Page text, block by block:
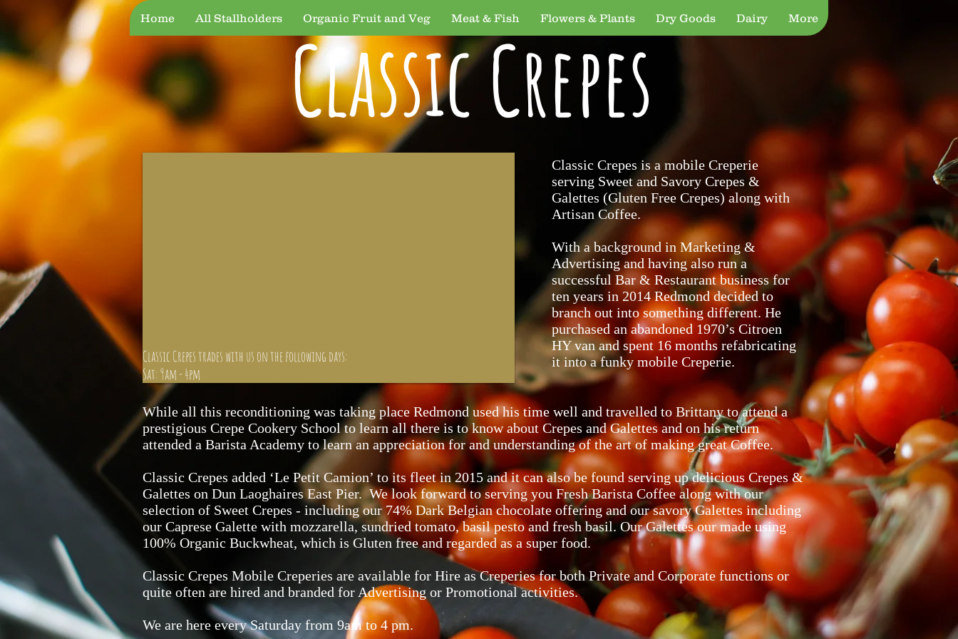
Home All Stallholders Organic Fruit and Veg Meat & Fish Flowers & Plants Dry Goods Dairy More
Classic Crepes
Classic Crepes trades with us on the following days:
Sat: 9am - 4pm
Classic Crepes is a mobile Creperie
serving Sweet and Savory Crepes &
Galettes (Gluten Free Crepes) along with
Artisan Coffee.
With a background in Marketing &
Advertising and having also run a
successful Bar & Restaurant business for
ten years in 2014 Redmond decided to
branch out into something different. He
purchased an abandoned 1970’s Citroen
HY van and spent 16 months refabricating
it into a funky mobile Creperie.
While all this reconditioning was taking place Redmond used his time well and travelled to Brittany to attend a
prestigious Crepe Cookery School to learn all there is to know about Crepes and Galettes and on his return
attended a Barista Academy to learn an appreciation for and understanding of the art of making great Coffee.
Classic Crepes added ‘Le Petit Camion’ to its fleet in 2015 and it can also be found serving up delicious Crepes &
Galettes on Dun Laoghaires East Pier. We look forward to serving you Fresh Barista Coffee along with our
selection of Sweet Crepes - including our 74% Dark Belgian chocolate offering and our savory Galettes including
our Caprese Galette with mozzarella, sundried tomato, basil pesto and fresh basil. Our Galettes our made using
100% Organic Buckwheat, which is Gluten free and regarded as a super food.
Classic Crepes Mobile Creperies are available for Hire as Creperies for both Private and Corporate functions or
quite often are hired and branded for Advertising or Promotional activities.
We are here every Saturday from 9am to 4 pm.